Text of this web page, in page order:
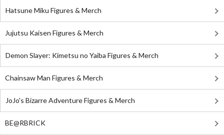
Hatsune Miku Figures & Merch
Jujutsu Kaisen Figures & Merch
Demon Slayer: Kimetsu no Yaiba Figures & Merch
Chainsaw Man Figures & Merch
JoJo's Bizarre Adventure Figures & Merch
BE@RBRICK